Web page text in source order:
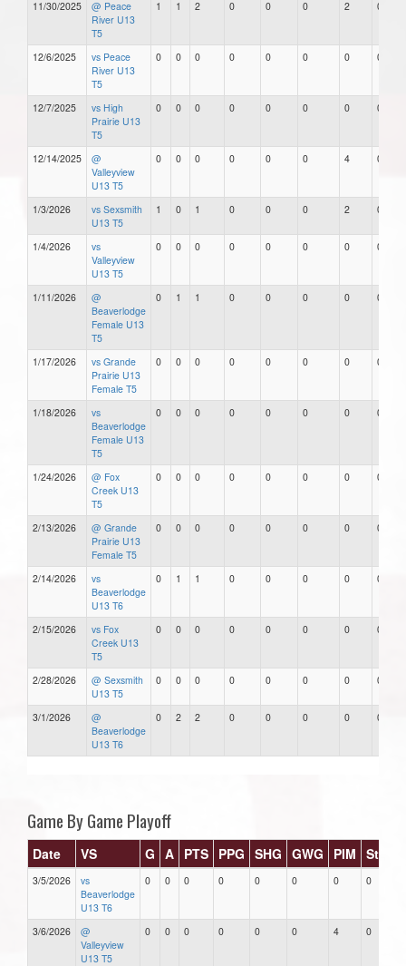
11/30/2025
@ Peace
River U13
T5
1 1 2 0 0 0 2 0
12/6/2025
vs Peace
River U13
T5
0 0 0 0 0 0 0 0
12/7/2025
vs High
Prairie U13
T5
0 0 0 0 0 0 0 0
12/14/2025
@
Valleyview
U13 T5
0 0 0 0 0 0 4 0
1/3/2026
vs Sexsmith
U13 T5
1 0 1 0 0 0 2 0
1/4/2026
vs
Valleyview
U13 T5
0 0 0 0 0 0 0 0
1/11/2026
@
Beaverlodge
Female U13
T5
0 1 1 0 0 0 0 0
1/17/2026
vs Grande
Prairie U13
Female T5
0 0 0 0 0 0 0 0
1/18/2026
vs
Beaverlodge
Female U13
T5
0 0 0 0 0 0 0 0
1/24/2026
@ Fox
Creek U13
T5
0 0 0 0 0 0 0 0
2/13/2026
@ Grande
Prairie U13
Female T5
0 0 0 0 0 0 0 0
2/14/2026
vs
Beaverlodge
U13 T6
0 1 1 0 0 0 0 0
2/15/2026
vs Fox
Creek U13
T5
0 0 0 0 0 0 0 0
2/28/2026
@ Sexsmith
U13 T5
0 0 0 0 0 0 0 0
3/1/2026
@
Beaverlodge
U13 T6
0 2 2 0 0 0 0 0
Game By Game Playoff
Date VS G A PTS PPG SHG GWG PIM Stars
3/5/2026
vs
Beaverlodge
U13 T6
0 0 0 0 0 0 0 0
3/6/2026
@
Valleyview
U13 T5
0 0 0 0 0 0 4 0